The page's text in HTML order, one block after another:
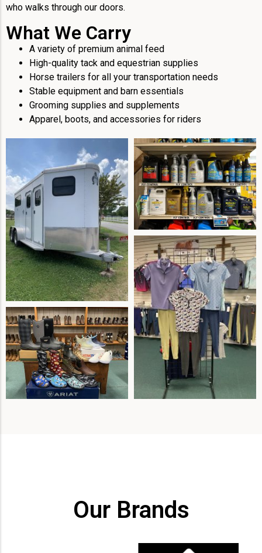
who walks through our doors.
What We Carry
A variety of premium animal feed
High-quality tack and equestrian supplies
Horse trailers for all your transportation needs
Stable equipment and barn essentials
Grooming supplies and supplements
Apparel, boots, and accessories for riders
Our Brands